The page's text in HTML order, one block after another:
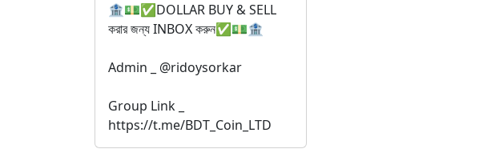
🏦💵✅DOLLAR BUY & SELL
করার জন্য INBOX করুন✅💵🏦
Admin _ @ridoysorkar
Group Link _
https://t.me/BDT_Coin_LTD